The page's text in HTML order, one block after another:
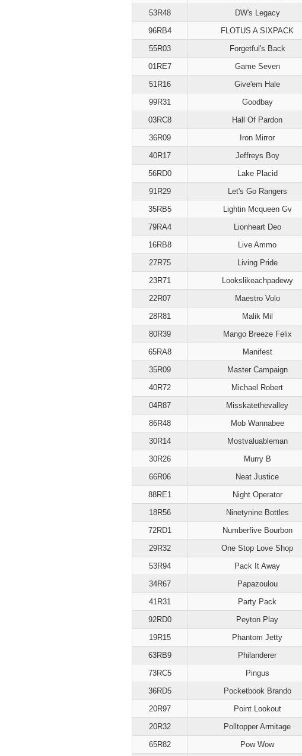
53R48
DW's Legacy
96RB4
FLOTUS A SIXPACK
55R03
Forgetful's Back
01RE7
Game Seven
51R16
Give'em Hale
99R31
Goodbay
03RC8
Hall Of Pardon
36R09
Iron Mirror
40R17
Jeffreys Boy
56RD0
Lake Placid
91R29
Let's Go Rangers
35RB5
Lightin Mcqueen Gv
79RA4
Lionheart Deo
16RB8
Live Ammo
27R75
Living Pride
23R71
Lookslikeachpadewy
22R07
Maestro Volo
28R81
Malik Mil
80R39
Mango Breeze Felix
65RA8
Manifest
35R09
Master Campaign
40R72
Michael Robert
04R87
Misskatethevalley
86R48
Mob Wannabee
30R14
Mostvaluableman
30R26
Murry B
66R06
Neat Justice
88RE1
Night Operator
18R56
Ninetynine Bottles
72RD1
Numberfive Bourbon
29R32
One Stop Love Shop
53R94
Pack It Away
34R67
Papazoulou
41R31
Party Pack
92RD0
Peyton Play
19R15
Phantom Jetty
63RB9
Philanderer
73RC5
Pingus
36RD5
Pocketbook Brando
20R97
Point Lookout
20R32
Polltopper Armitage
65R82
Pow Wow